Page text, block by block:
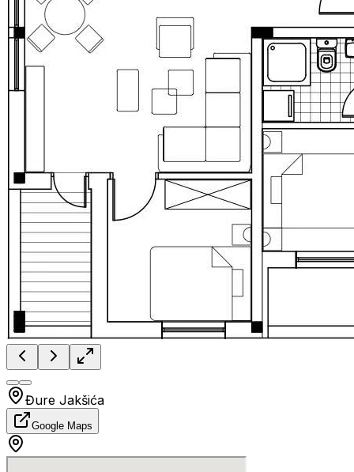
Đure Jakšića
Google Maps